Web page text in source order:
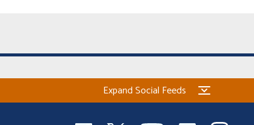
Expand Social Feeds